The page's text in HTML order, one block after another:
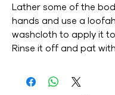
Lather some of the
hands and use a
washcloth to apply it
Rinse it off and pat